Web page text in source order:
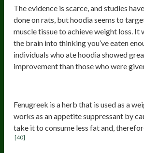
The evidence is scarce, and studies
done on rats, but hoodia seems to
muscle tissue to achieve weight loss.
the brain into thinking you’ve eaten
individuals who ate hoodia showed
improvement than those who were
Fenugreek is a herb that is used as a
works as an appetite suppressant by
take it to consume less fat and,
[40]